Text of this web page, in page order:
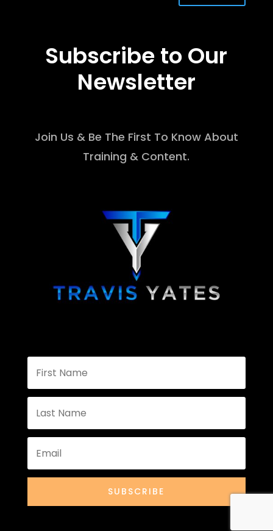
Subscribe to Our
Newsletter
Join Us & Be The First To Know About
Training & Content.
SUBSCRIBE